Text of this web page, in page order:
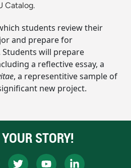
Catalog.
students review their
and prepare for
will prepare
a reflective essay, a
, a representitive sample of
new project.
STORY!